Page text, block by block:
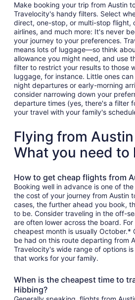
Make booking your trip from Austin
Travelocity's handy filters. Select
direct, one-stop, or multi-stop flight,
airlines, and much more: It's never
your journey to your preferences.
means lots of luggage—so think
allowance you might need, and use
filter to restrict your results to those
luggage, for instance. Little ones
night departures or early-morning
consider narrowing down your
departure times (yes, there's a filter
your travel with your family's
Flying from
What you need to
How to get cheap flights from
Booking well in advance is one of
the cost of your journey from Austin
cases, the further ahead you book,
to be. Consider traveling in the off-
are often lower across the board.
cheapest month is usually October.*
be had on this route departing from
Travelocity's wide range of options
that works for your family.
When is the cheapest time to
Hibbing?